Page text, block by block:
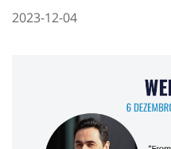
2023-12-04